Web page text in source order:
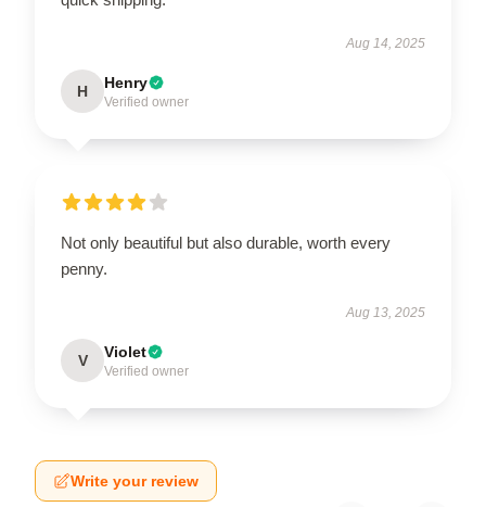
Aug 14, 2025
H Henry
Verified owner
Not only beautiful but also durable, worth every
penny.
Aug 13, 2025
V Violet
Verified owner
Write your review